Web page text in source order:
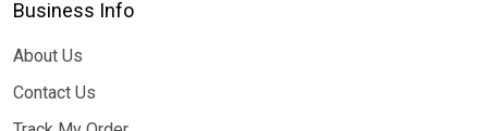
Business Info
About Us
Contact Us